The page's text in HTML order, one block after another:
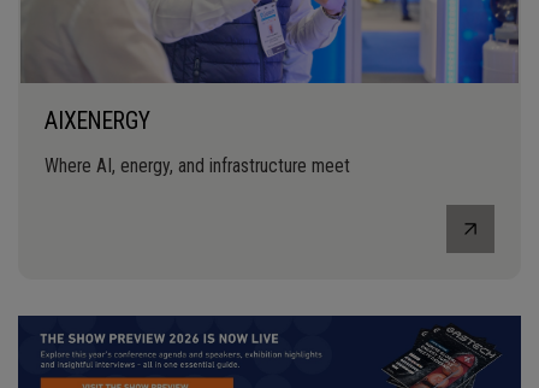
AIXENERGY
Where AI, energy, and infrastructure meet